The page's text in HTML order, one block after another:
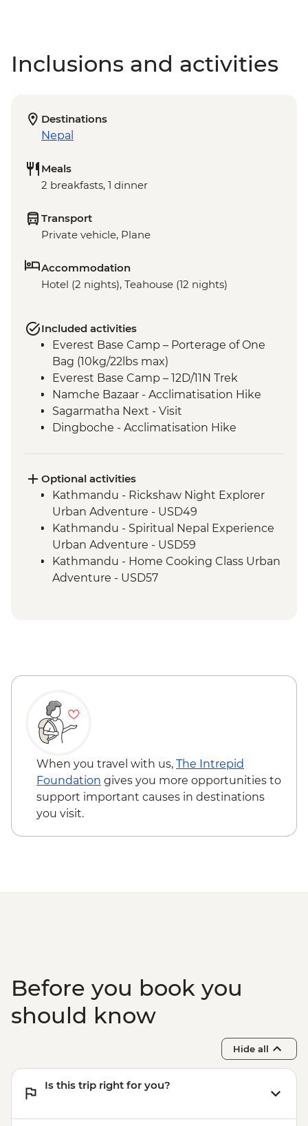
Inclusions and activities
Destinations
Nepal
Meals
2 breakfasts, 1 dinner
Transport
Private vehicle, Plane
Accommodation
Hotel (2 nights), Teahouse (12 nights)
Included activities
Everest Base Camp – Porterage of One
Bag (10kg/22lbs max)
Everest Base Camp – 12D/11N Trek
Namche Bazaar - Acclimatisation Hike
Sagarmatha Next - Visit
Dingboche - Acclimatisation Hike
Optional activities
Kathmandu - Rickshaw Night Explorer
Urban Adventure - USD49
Kathmandu - Spiritual Nepal Experience
Urban Adventure - USD59
Kathmandu - Home Cooking Class Urban
Adventure - USD57
Urban Adventure - USD104
When you travel with us, The Intrepid
Foundation gives you more opportunities to
support important causes in destinations
you visit.
Before you book you
should know
Hide all
Is this trip right for you?